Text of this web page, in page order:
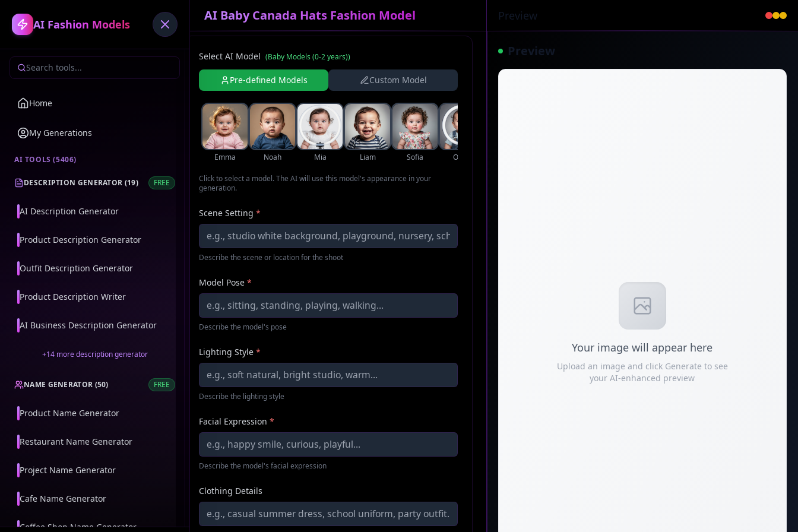
AI Fashion Models
Home
My Generations
AI TOOLS (5406)
DESCRIPTION GENERATOR (19) FREE
AI Description Generator
Product Description Generator
Outfit Description Generator
Product Description Writer
AI Business Description Generator
+14moredescription generator
NAME GENERATOR (50) FREE
Product Name Generator
Restaurant Name Generator
Project Name Generator
Cafe Name Generator
Coffee Shop Name Generator
AI Baby Canada Hats Fashion Model
Select AI Model (Baby Models (0-2 years))
Pre-defined Models Custom Model
Emma Noah Mia Liam Sofia Oliver
Click to select a model. The AI will use this model's appearance in your
generation.
Scene Setting *
Describe the scene or location for the shoot
Model Pose *
Describe the model's pose
Lighting Style *
Describe the lighting style
Facial Expression *
Describe the model's facial expression
Clothing Details
Preview
Preview
Your image will appear here
Upload an image and click Generate to see
your AI-enhanced preview